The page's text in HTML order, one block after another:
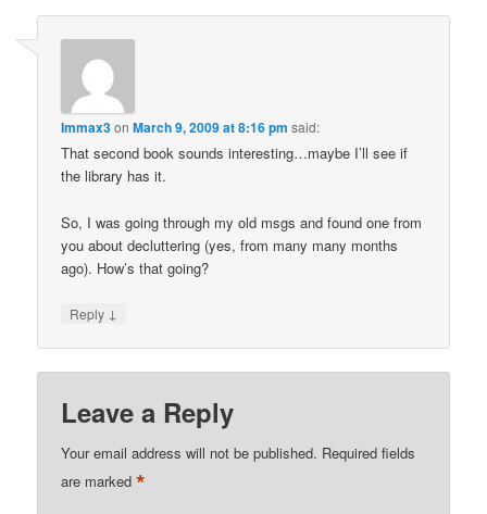
Immax3onMarch 9, 2009 at 8:16 pm said:
That second book sounds interesting…maybe I’ll see if
the library has it.
So, I was going through my old msgs and found one from
you about decluttering (yes, from many many months
ago). How’s that going?
Reply ↓
Leave a Reply
Your email address will not be published. Required fields
are marked*